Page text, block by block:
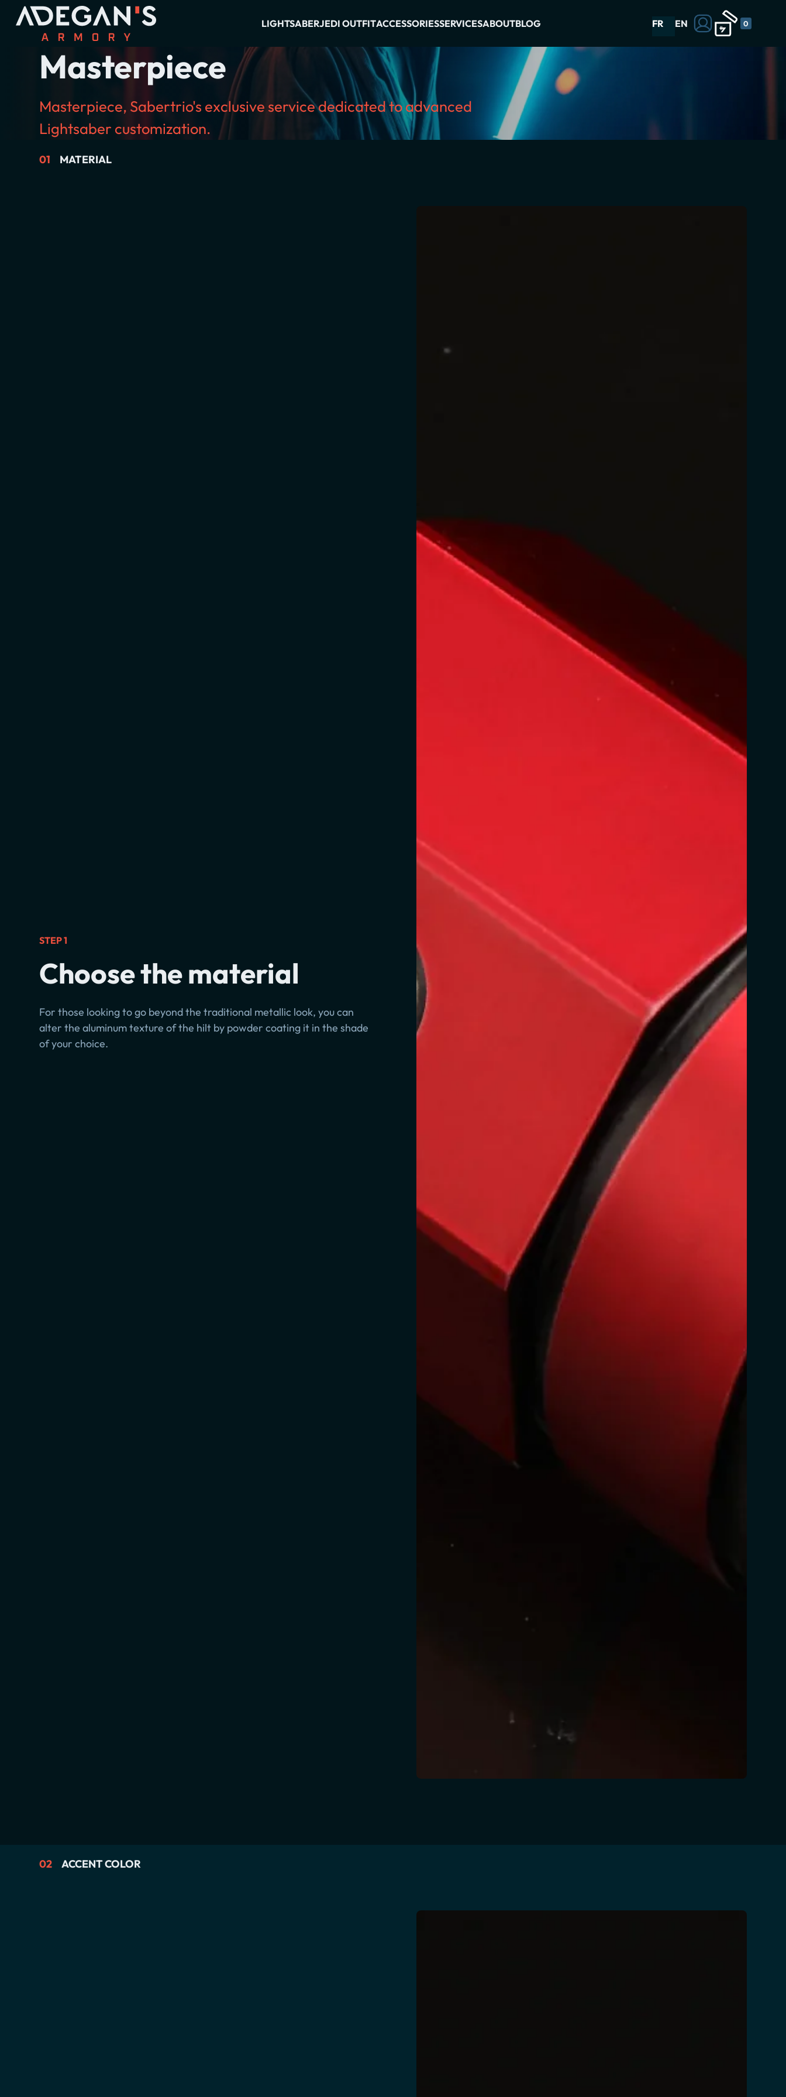
LIGHTSABERJEDI OUTFITACCESSORIESSERVICESABOUTBLOG FR EN 0
Masterpiece
Masterpiece, Sabertrio's exclusive service dedicated to advanced
Lightsaber customization.
01 MATERIAL
STEP 1
Choose the material
For those looking to go beyond the traditional metallic look, you can
alter the aluminum texture of the hilt by powder coating it in the shade
of your choice.
02 ACCENT COLOR